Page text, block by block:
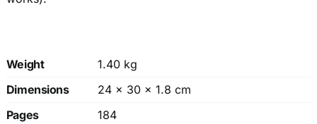
Weight
1.40 kg
Dimensions
24 × 30 × 1.8 cm
Pages
184